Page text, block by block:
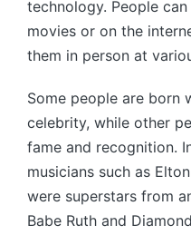
technology. People
movies or on the
them in person at
Some people are born
celebrity, while other
fame and recognition.
musicians such as
were superstars from
Babe Ruth and